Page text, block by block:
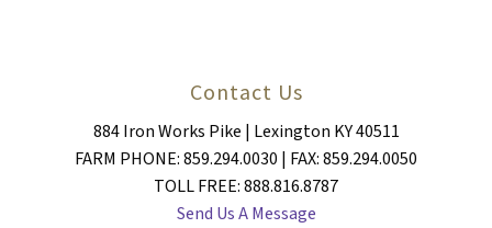
Contact Us
884 Iron Works Pike | Lexington KY 40511
FARM PHONE: 859.294.0030 | FAX: 859.294.0050
TOLL FREE: 888.816.8787
Send Us A Message